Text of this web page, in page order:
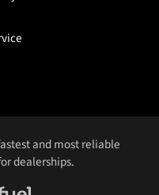
and most reliable
dealerships.